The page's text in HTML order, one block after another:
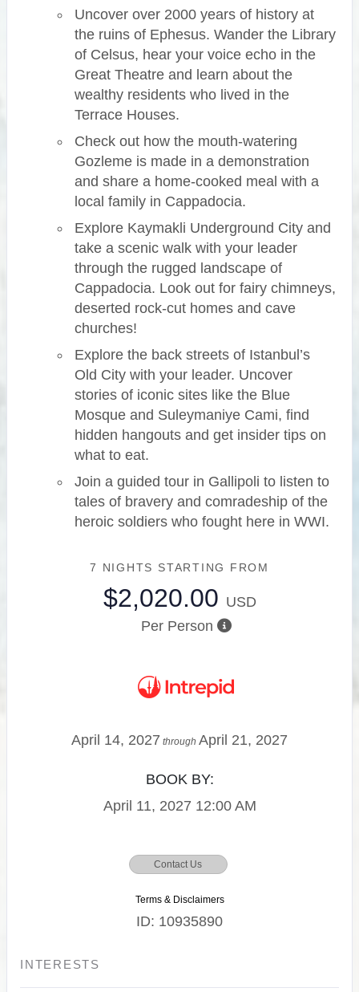
Uncover over 2000 years of history at
the ruins of Ephesus. Wander the Library
of Celsus, hear your voice echo in the
Great Theatre and learn about the
wealthy residents who lived in the
Terrace Houses.
Check out how the mouth-watering
Gozleme is made in a demonstration
and share a home-cooked meal with a
local family in Cappadocia.
Explore Kaymakli Underground City and
take a scenic walk with your leader
through the rugged landscape of
Cappadocia. Look out for fairy chimneys,
deserted rock-cut homes and cave
churches!
Explore the back streets of Istanbul’s
Old City with your leader. Uncover
stories of iconic sites like the Blue
Mosque and Suleymaniye Cami, find
hidden hangouts and get insider tips on
what to eat.
Join a guided tour in Gallipoli to listen to
tales of bravery and comradeship of the
heroic soldiers who fought here in WWI.
7 NIGHTS STARTING FROM
$2,020.00 USD
Per Person
April 14, 2027 through April 21, 2027
BOOK BY:
April 11, 2027 12:00 AM
Contact Us
Terms & Disclaimers
ID: 10935890
INTERESTS